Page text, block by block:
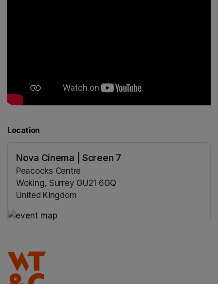
Location
Nova Cinema | Screen 7
Peacocks Centre
Woking, Surrey GU21 6GQ
United Kingdom